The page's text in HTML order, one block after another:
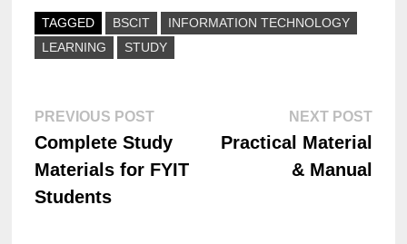
TAGGED BSCIT
INFORMATION TECHNOLOGY
LEARNING
STUDY
PREVIOUS POST
Complete Study
Materials for FYIT
Students
NEXT POST
Practical Material
& Manual